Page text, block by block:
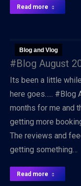
Read more
Blog and Vlog
#Blog August
Its been a little
here goes….. #Blog
months for me and
getting more
The reviews and
getting something…
Read more